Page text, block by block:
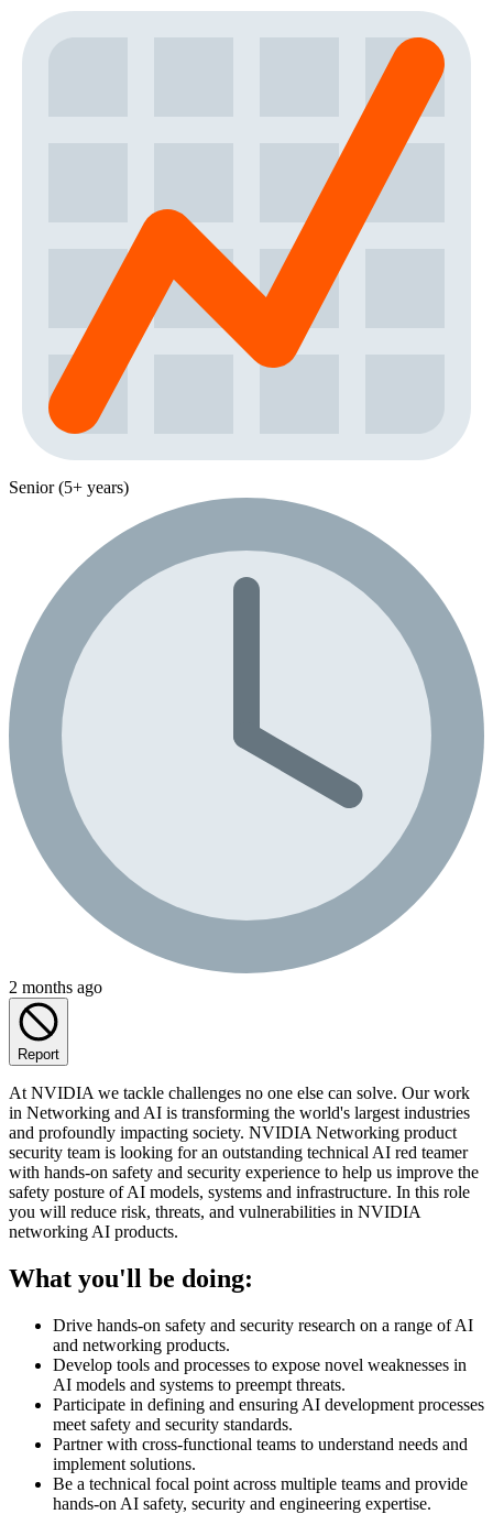
Senior (5+ years)
2 months ago
Report
At NVIDIA we tackle challenges no one else can solve. Our work
in Networking and AI is transforming the world's largest industries
and profoundly impacting society. NVIDIA Networking product
security team is looking for an outstanding technical AI red teamer
with hands-on safety and security experience to help us improve the
safety posture of AI models, systems and infrastructure. In this role
you will reduce risk, threats, and vulnerabilities in NVIDIA
networking AI products.
What you'll be doing:
Drive hands-on safety and security research on a range of AI
and networking products.
Develop tools and processes to expose novel weaknesses in
AI models and systems to preempt threats.
Participate in defining and ensuring AI development processes
meet safety and security standards.
Partner with cross-functional teams to understand needs and
implement solutions.
Be a technical focal point across multiple teams and provide
hands-on AI safety, security and engineering expertise.